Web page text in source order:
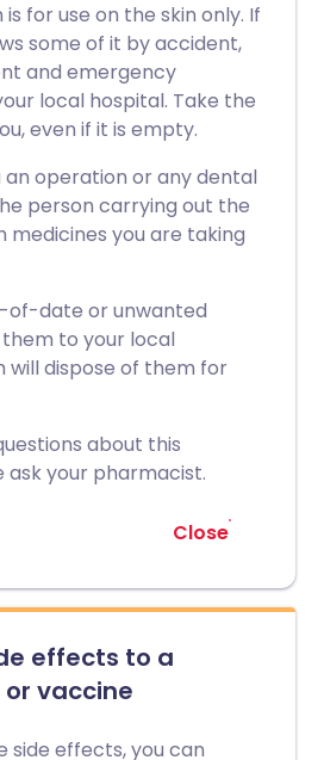
for use on the skin only. If
some of it by accident,
and emergency
local hospital. Take the
even if it is empty.
an operation or any dental
person carrying out the
you are taking
of-date or unwanted
to your local
will dispose of them for
about this
ask your pharmacist.
Close
effects to a
vaccine
side effects, you can